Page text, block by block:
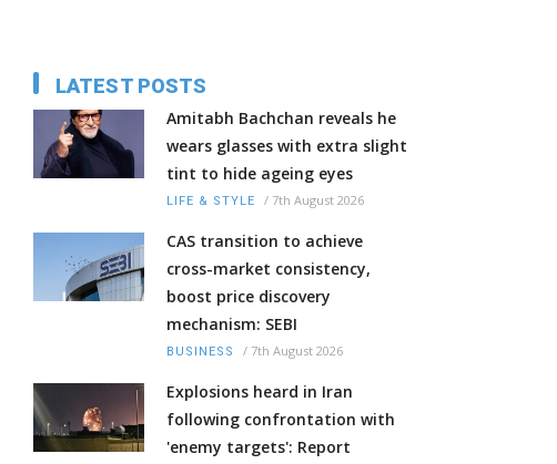
LATEST POSTS
Amitabh Bachchan reveals he
wears glasses with extra slight
tint to hide ageing eyes
LIFE & STYLE / 7th August 2026
CAS transition to achieve
cross-market consistency,
boost price discovery
mechanism: SEBI
BUSINESS / 7th August 2026
Explosions heard in Iran
following confrontation with
'enemy targets': Report